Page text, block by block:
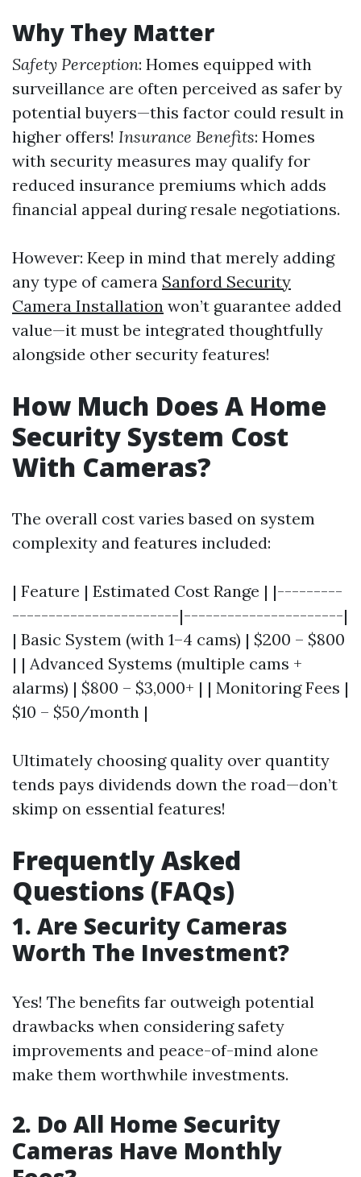
Why They Matter
Safety Perception: Homes equipped with
surveillance are often perceived as safer by
potential buyers—this factor could result in
higher offers! Insurance Benefits: Homes
with security measures may qualify for
reduced insurance premiums which adds
financial appeal during resale negotiations.
However: Keep in mind that merely adding
any type of camera Sanford Security
Camera Installation won’t guarantee added
value—it must be integrated thoughtfully
alongside other security features!
How Much Does A Home
Security System Cost
With Cameras?
The overall cost varies based on system
complexity and features included:
| Feature | Estimated Cost Range | |---------
-----------------------|----------------------|
| Basic System (with 1–4 cams) | $200 – $800
| | Advanced Systems (multiple cams +
alarms) | $800 – $3,000+ | | Monitoring Fees |
$10 – $50/month |
Ultimately choosing quality over quantity
tends pays dividends down the road—don’t
skimp on essential features!
Frequently Asked
Questions (FAQs)
1. Are Security Cameras
Worth The Investment?
Yes! The benefits far outweigh potential
drawbacks when considering safety
improvements and peace-of-mind alone
make them worthwhile investments.
2. Do All Home Security
Cameras Have Monthly